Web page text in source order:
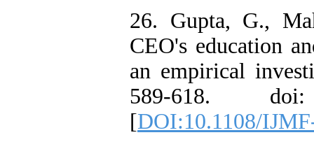
26. Gupta, G.,
CEO's education
an empirical
589-618. doi:
[DOI:10.1108/